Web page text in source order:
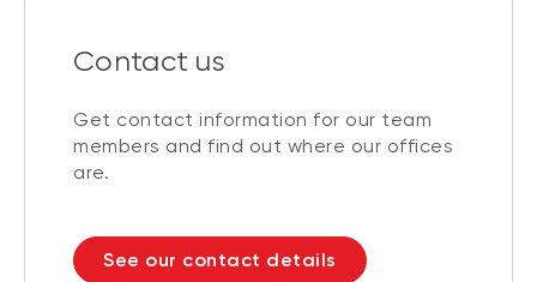
Contact us
Get contact information for our team
members and find out where our offices
are.
See our contact details